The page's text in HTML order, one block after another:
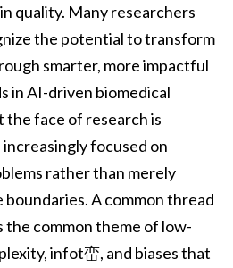
quality. Many researchers
the potential to transform
smarter, more impactful
in AI-driven biomedical
face of research is
focused on
rather than merely
A common thread
the common theme of low-
infot峦, and biases that